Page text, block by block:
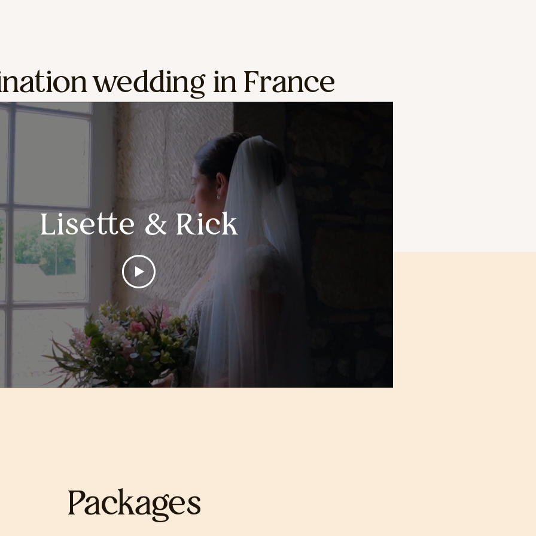
Packages
wedding in France
Lisette & Rick